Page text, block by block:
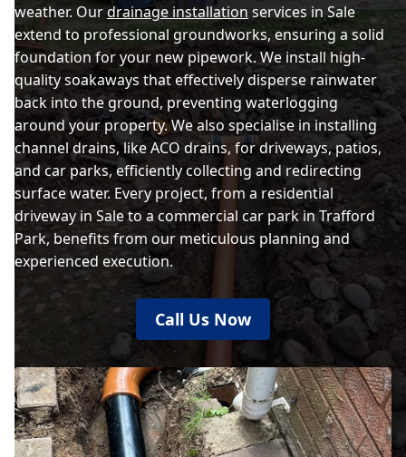
weather. Ourdrainage installation services in Sale
extend to professional groundworks, ensuring a solid
foundation for your new pipework. We install high-
quality soakaways that effectively disperse rainwater
back into the ground, preventing waterlogging
around your property. We also specialise in installing
channel drains, like ACO drains, for driveways, patios,
and car parks, efficiently collecting and redirecting
surface water. Every project, from a residential
driveway in Sale to a commercial car park in Trafford
Park, benefits from our meticulous planning and
experienced execution.
Call Us Now